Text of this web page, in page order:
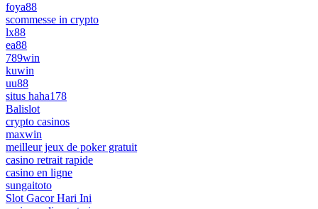
foya88
scommesse in crypto
lx88
ea88
789win
kuwin
uu88
situs haha178
Balislot
crypto casinos
maxwin
meilleur jeux de poker gratuit
casino retrait rapide
casino en ligne
sungaitoto
Slot Gacor Hari Ini